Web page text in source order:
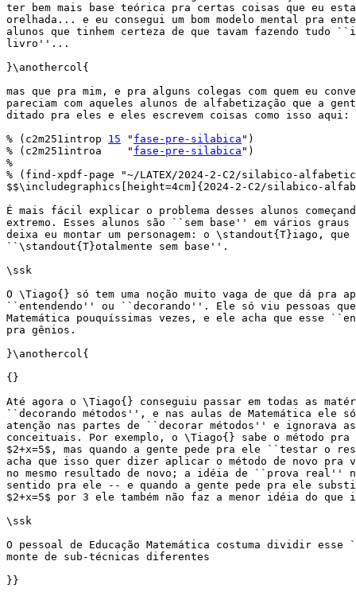
ter bem mais base teórica pra certas coisas que eu
orelhada... e eu consegui um bom modelo mental pra
alunos que tinhem certeza de que tavam fazendo tudo
livro''...
}\anothercol{
mas que pra mim, e pra alguns colegas com quem eu
pareciam com aqueles alunos de alfabetização que a
ditado pra eles e eles escrevem coisas como isso aqui:
% (c2m251introp 15 " fase-pre-silabica ")
% (c2m251introa    " fase-pre-silabica ")
%
% (find-xpdf-page "~/LATEX/2024-2-C2/silabico-
$$\includegraphics[height=4cm]{2024-2-C2/silabico-
É mais fácil explicar o problema desses alunos
extremo. Esses alunos são ``sem base'' em vários graus
deixa eu montar um personagem: o \standout{T}iago, que
``\standout{T}otalmente sem base''.
\ssk
O \Tiago{} só tem uma noção muito vaga de que dá pra
``entendendo'' ou ``decorando''. Ele só viu pessoas
Matemática pouquíssimas vezes, e ele acha que esse
pra gênios.
}\anothercol{
{}
Até agora o \Tiago{} conseguiu passar em todas as
``decorando métodos'', e nas aulas de Matemática ele
atenção nas partes de ``decorar métodos'' e ignorava
conceituais. Por exemplo, o \Tiago{} sabe o método pra
$2+x=5$, mas quando a gente pede pra ele ``testar o
acha que isso quer dizer aplicar o método de novo pra
no mesmo resultado de novo; a idéia de ``prova real''
sentido pra ele -- e quando a gente pede pra ele
$2+x=5$ por 3 ele também não faz a menor idéia do
\ssk
O pessoal de Educação Matemática costuma dividir esse
monte de sub-técnicas diferentes
}}